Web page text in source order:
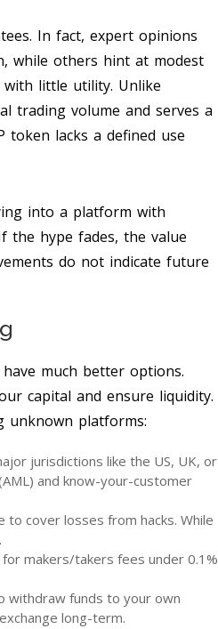
In fact, expert opinions
while others hint at modest
little utility. Unlike
trading volume and serves a
token lacks a defined use
into a platform with
the hype fades, the value
do not indicate future
much better options.
capital and ensure liquidity.
unknown platforms:
jurisdictions like the US, UK, or
and know-your-customer
to cover losses from hacks. While
makers/takers fees under 0.1%
withdraw funds to your own
long-term.